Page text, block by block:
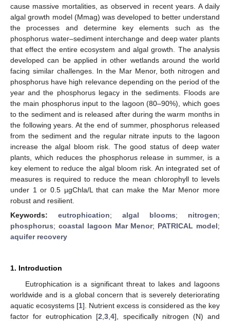
cause massive mortalities, as observed in recent years. A daily
algal growth model (Mmag) was developed to better understand
the processes and determine key elements such as the
phosphorus water–sediment interchange and deep water plants
that effect the entire ecosystem and algal growth. The analysis
developed can be applied in other wetlands around the world
facing similar challenges. In the Mar Menor, both nitrogen and
phosphorus have high relevance depending on the period of the
year and the phosphorus legacy in the sediments. Floods are
the main phosphorus input to the lagoon (80–90%), which goes
to the sediment and is released after during the warm months in
the following years. At the end of summer, phosphorus released
from the sediment and the regular nitrate inputs to the lagoon
increase the algal bloom risk. The good status of deep water
plants, which reduces the phosphorus release in summer, is a
key element to reduce the algal bloom risk. An integrated set of
measures is required to reduce the mean chlorophyll to levels
under 1 or 0.5 µgChla/L that can make the Mar Menor more
robust and resilient.
Keywords: eutrophication; algal blooms; nitrogen;
phosphorus; coastal lagoon Mar Menor; PATRICAL model;
aquifer recovery
1. Introduction
Eutrophication is a significant threat to lakes and lagoons
worldwide and is a global concern that is severely deteriorating
aquatic ecosystems [1]. Nutrient excess is considered as the key
factor for eutrophication [2 ,3 ,4], specifically nitrogen (N) and